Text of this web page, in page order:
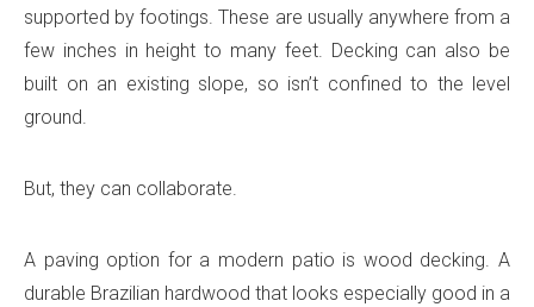
supported by footings. These are usually anywhere from a
few inches in height to many feet. Decking can also be
built on an existing slope, so isn’t confined to the level
ground.
But, they can collaborate.
A paving option for a modern patio is wood decking. A
durable Brazilian hardwood that looks especially good in a